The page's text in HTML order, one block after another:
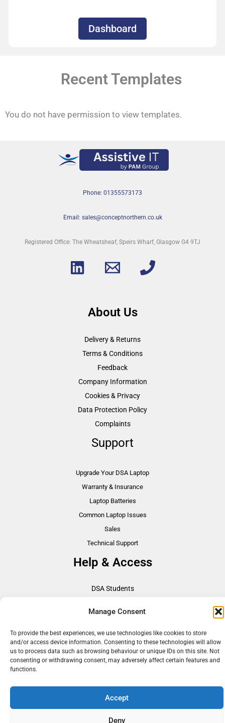
Manage Consent
To provide the best experiences, we use technologies like cookies to store
and/or access device information. Consenting to these technologies will allow
us to process data such as browsing behaviour or unique IDs on this site. Not
consenting or withdrawing consent, may adversely affect certain features and
functions.
Accept
Deny
Dashboard
Recent Templates
You do not have permission to view templates.
Phone: 01355573173
Email: sales@conceptnorthern.co.uk
Registered Office: The Wheatsheaf, Speirs Wharf, Glasgow G4 9TJ
About Us
Delivery & Returns
Terms & Conditions
Feedback
Company Information
Cookies & Privacy
Data Protection Policy
Complaints
Support
Upgrade Your DSA Laptop
Warranty & Insurance
Laptop Batteries
Common Laptop Issues
Sales
Technical Support
Help & Access
DSA Students
Accessibility
Need Assistance?
DSA Assessors
DSA Insurance